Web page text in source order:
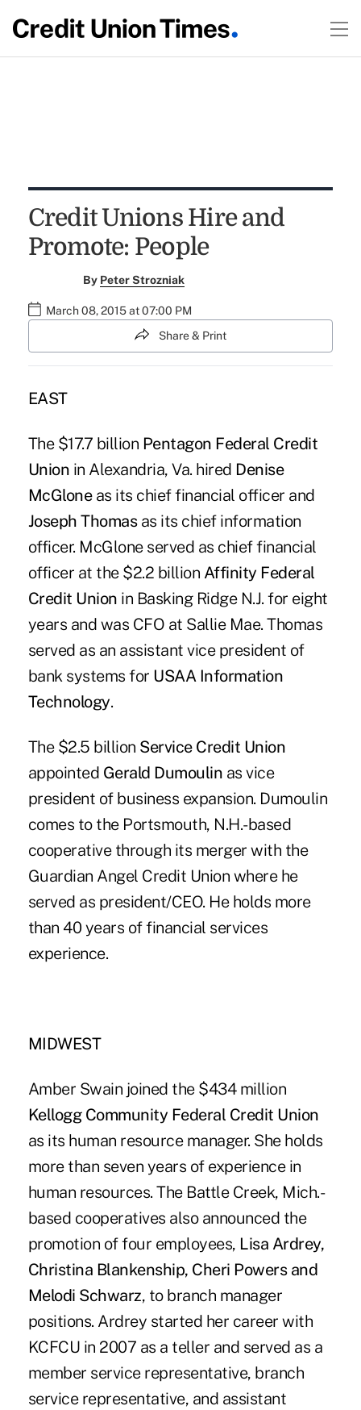
Credit Unions Hire and
Promote: People
By Peter Strozniak
March 08, 2015 at 07:00 PM
Share & Print
EAST
The $17.7 billion Pentagon Federal Credit
Union in Alexandria, Va. hired Denise
McGloneas its chief financial officer and
Joseph Thomasas its chief information
officer. McGlone served as chief financial
officer at the $2.2 billion Affinity Federal
Credit Union in Basking Ridge N.J. for eight
years and was CFO at Sallie Mae. Thomas
served as an assistant vice president of
bank systems for USAA Information
Technology.
The $2.5 billion Service Credit Union
appointed Gerald Dumoulin as vice
president of business expansion. Dumoulin
comes to the Portsmouth, N.H.-based
cooperative through its merger with the
Guardian Angel Credit Union where he
served as president/CEO. He holds more
than 40 years of financial services
experience.
MIDWEST
Amber Swain joined the $434 million
Kellogg Community Federal Credit Union
as its human resource manager. She holds
more than seven years of experience in
human resources. The Battle Creek, Mich.-
based cooperatives also announced the
promotion of four employees, Lisa Ardrey,
Christina Blankenship, Cheri Powers and
Melodi Schwarz, to branch manager
positions. Ardrey started her career with
KCFCU in 2007 as a teller and served as a
member service representative, branch
service representative, and assistant